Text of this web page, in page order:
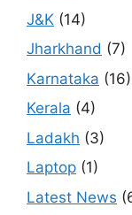
J&K (14)
Jharkhand (7)
Karnataka (16)
Kerala (4)
Ladakh (3)
Laptop (1)
Latest News